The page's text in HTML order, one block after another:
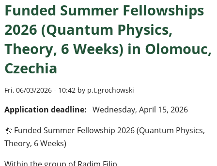
Funded Summer Fellowships
2026 (Quantum Physics,
Theory, 6 Weeks) in Olomouc,
Czechia
Fri, 06/03/2026 - 10:42 by p.t.grochowski
Application deadline: Wednesday, April 15, 2026
🌞 Funded Summer Fellowship 2026 (Quantum Physics,
Theory, 6 Weeks)